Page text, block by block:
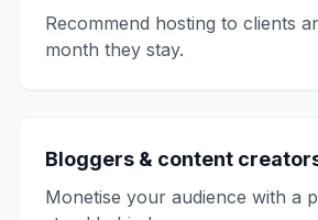
Recommend hosting to clients
month they stay.
Bloggers & content
Monetise your audience with a